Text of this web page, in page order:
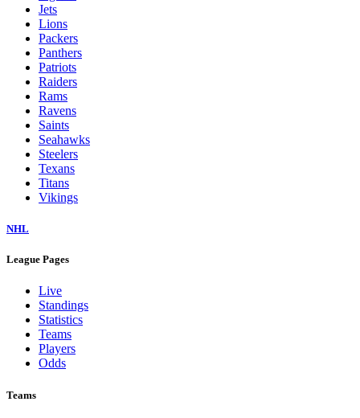
Jets
Lions
Packers
Panthers
Patriots
Raiders
Rams
Ravens
Saints
Seahawks
Steelers
Texans
Titans
Vikings
NHL
League Pages
Live
Standings
Statistics
Teams
Players
Odds
Teams